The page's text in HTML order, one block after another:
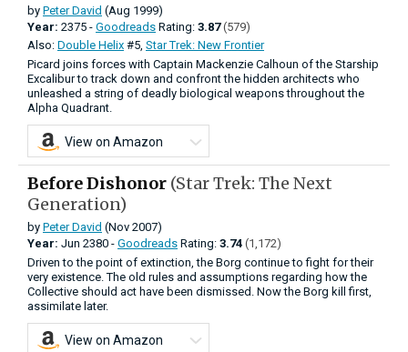
by Peter David (Aug 1999)
Year: 2375 - Goodreads Rating: 3.87 (579)
Also: Double Helix #5, Star Trek: New Frontier
Picard joins forces with Captain Mackenzie Calhoun of the Starship
Excalibur to track down and confront the hidden architects who
unleashed a string of deadly biological weapons throughout the
Alpha Quadrant.
View on Amazon
Before Dishonor (Star Trek: The Next
Generation)
by Peter David (Nov 2007)
Year: Jun 2380 - Goodreads Rating: 3.74 (1,172)
Driven to the point of extinction, the Borg continue to fight for their
very existence. The old rules and assumptions regarding how the
Collective should act have been dismissed. Now the Borg kill first,
assimilate later.
View on Amazon